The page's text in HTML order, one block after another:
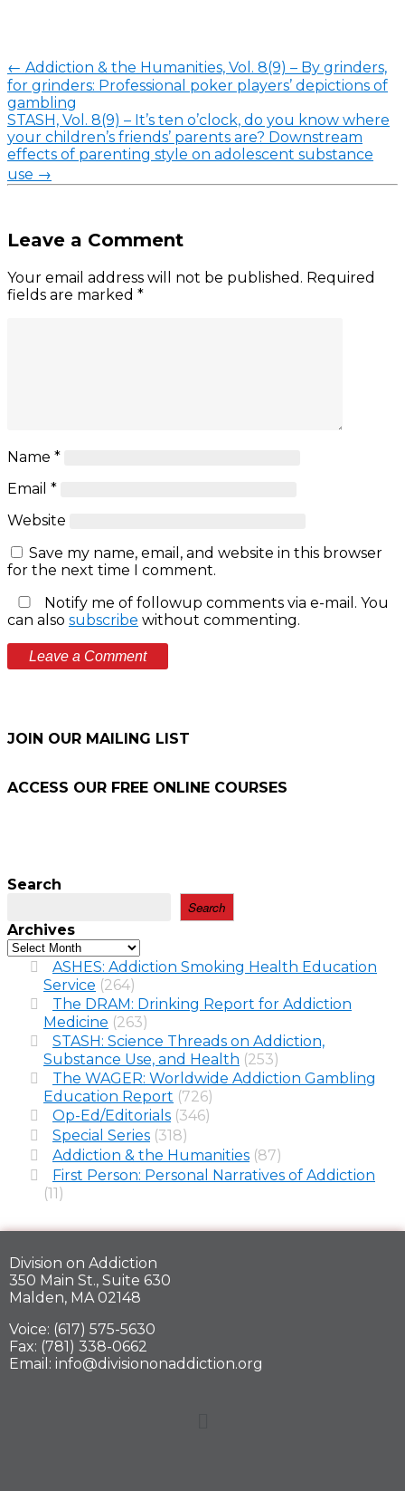
← Addiction & the Humanities, Vol. 8(9) – By grinders,
for grinders: Professional poker players’ depictions of
gambling
STASH, Vol. 8(9) – It’s ten o’clock, do you know where
your children’s friends’ parents are? Downstream
effects of parenting style on adolescent substance
use →
Leave a Comment
Your email address will not be published. Required
fields are marked *
Name *
Email *
Website
Save my name, email, and website in this browser
for the next time I comment.
Notify me of followup comments via e-mail. You
can also subscribe without commenting.
JOIN OUR MAILING LIST
ACCESS OUR FREE ONLINE COURSES
Search
Search
Archives
ASHES: Addiction Smoking Health Education
Service (264)
The DRAM: Drinking Report for Addiction
Medicine (263)
STASH: Science Threads on Addiction,
Substance Use, and Health (253)
The WAGER: Worldwide Addiction Gambling
Education Report (726)
Op-Ed/Editorials (346)
Special Series (318)
Addiction & the Humanities (87)
First Person: Personal Narratives of Addiction
(11)
Division on Addiction
350 Main St., Suite 630
Malden, MA 02148
Voice: (617) 575-5630
Fax: (781) 338-0662
Email: info@divisiononaddiction.org